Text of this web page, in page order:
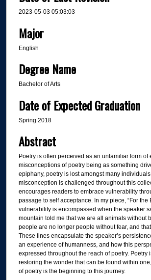
2023-05-03 05:03:03
Major
English
Degree Name
Bachelor of Arts
Date of Expected Graduation
Spring 2018
Abstract
Poetry is often perceived as an unfamiliar form of
misconceptions of poetry being as something
epiphany, poetry is lost amongst many
misconception is challenged throughout this
encourages readers to embrace vulnerability
passage to self acceptance. In my piece, “For the
vulnerability is encompassed when the speaker
mountain told me that we are all animals without
people are no longer people without fear, and
These lines encapsulate the speaker’s
an experience of humanness, and how this
expressed throughout the reach of poetry. Poetry
restoring the wonder that can be found within
of poetry is the beginning to this journey.